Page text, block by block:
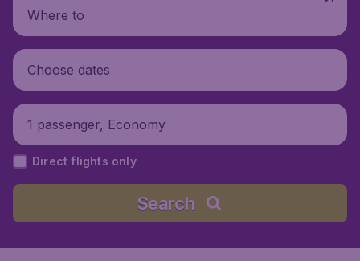
Where to
Choose dates
1 passenger, Economy
Direct flights only
Search